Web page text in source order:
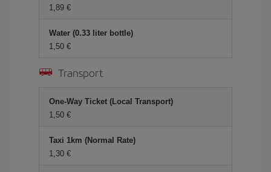
1,89 €
Water (0.33 liter bottle)
1,50 €
Transport
One-Way Ticket (Local Transport)
1,50 €
Taxi 1km (Normal Rate)
1,30 €